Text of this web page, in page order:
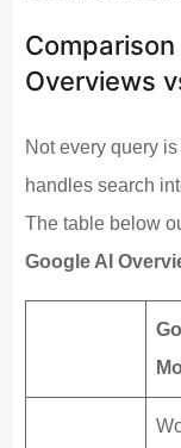
Overviews
Not every query
handles search
The table below
Google AI